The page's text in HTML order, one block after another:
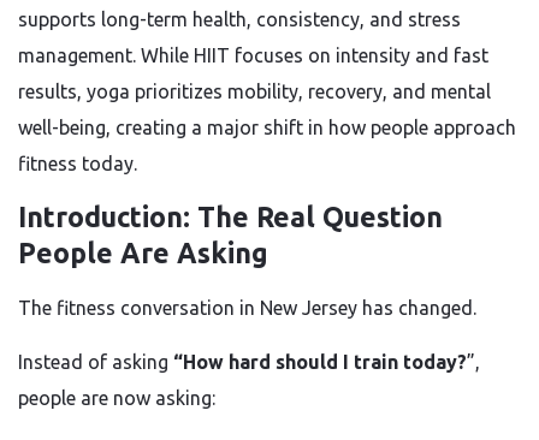
supports long-term health, consistency, and stress
management. While HIIT focuses on intensity and fast
results, yoga prioritizes mobility, recovery, and mental
well-being, creating a major shift in how people approach
fitness today.
Introduction: The Real Question
People Are Asking
The fitness conversation in New Jersey has changed.
Instead of asking “How hard should I train today?”,
people are now asking: